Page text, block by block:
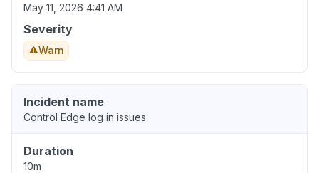
May 11, 2026 4:41 AM
Severity
Warn
Incident name
Control Edge log in issues
Duration
10m